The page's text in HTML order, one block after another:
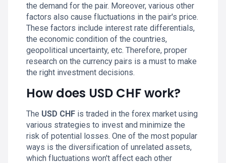
the demand for the pair. Moreover, various other
factors also cause fluctuations in the pair's price.
These factors include interest rate differentials,
the economic condition of the countries,
geopolitical uncertainty, etc. Therefore, proper
research on the currency pairs is a must to make
the right investment decisions.
How does USD CHF work?
The USD CHF is traded in the forex market using
various strategies to invest and minimize the
risk of potential losses. One of the most popular
ways is the diversification of unrelated assets,
which fluctuations won't affect each other